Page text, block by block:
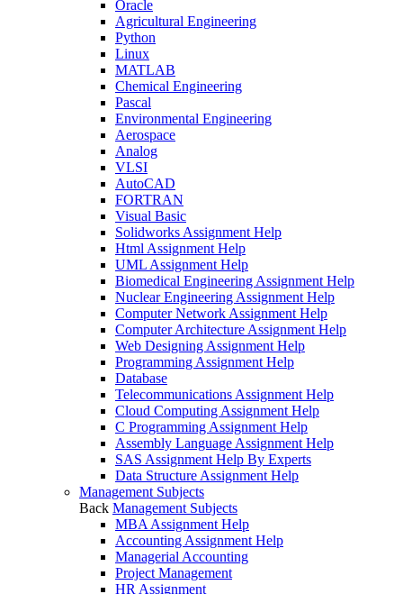
Oracle
Agricultural Engineering
Python
Linux
MATLAB
Chemical Engineering
Pascal
Environmental Engineering
Aerospace
Analog
VLSI
AutoCAD
FORTRAN
Visual Basic
Solidworks Assignment Help
Html Assignment Help
UML Assignment Help
Biomedical Engineering Assignment Help
Nuclear Engineering Assignment Help
Computer Network Assignment Help
Computer Architecture Assignment Help
Web Designing Assignment Help
Programming Assignment Help
Database
Telecommunications Assignment Help
Cloud Computing Assignment Help
C Programming Assignment Help
Assembly Language Assignment Help
SAS Assignment Help By Experts
Data Structure Assignment Help
Management Subjects
Back Management Subjects
MBA Assignment Help
Accounting Assignment Help
Managerial Accounting
Project Management
HR Assignment